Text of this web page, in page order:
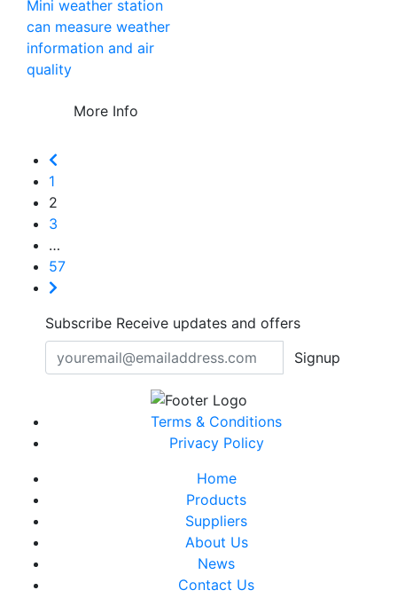
Mini weather station
can measure weather
information and air
quality
More Info
1
2
3
…
57
Subscribe Receive updates and offers
Signup
Terms & Conditions
Privacy Policy
Home
Products
Suppliers
About Us
News
Contact Us